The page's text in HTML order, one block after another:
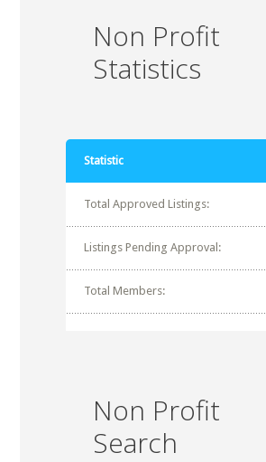
Non Profit
Statistics
Statistic
Total Approved Listings:
Listings Pending Approval:
Total Members:
Non Profit
Search